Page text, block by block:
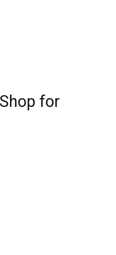
for